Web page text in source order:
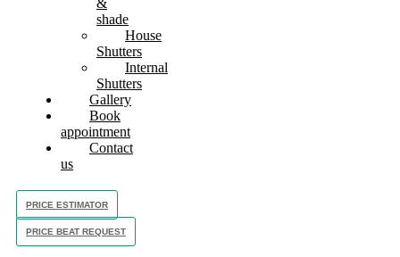
&
shade
House
Shutters
Internal
Shutters
Gallery
Book
appointment
Contact
us
PRICE ESTIMATOR
PRICE BEAT REQUEST